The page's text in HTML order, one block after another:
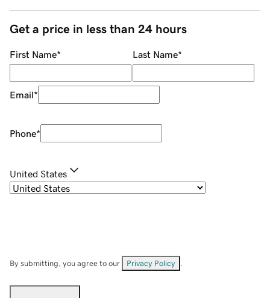
Get a price in less than 24 hours
First Name* Last Name*
Email*
Phone*
United States
By submitting, you agree to our Privacy Policy